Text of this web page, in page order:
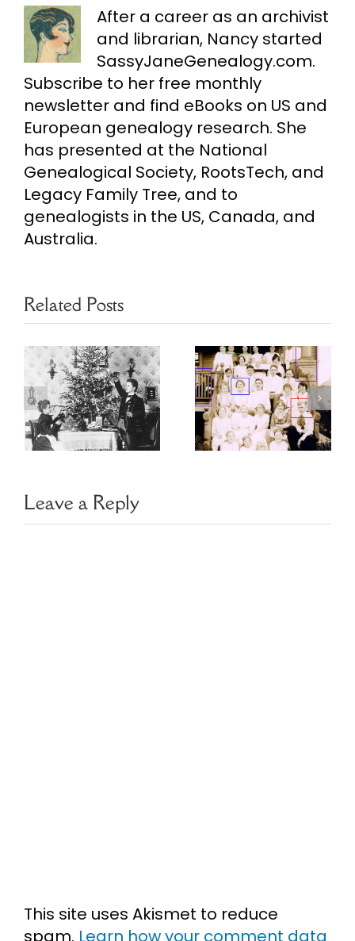
After a career as an archivist
and librarian, Nancy started
SassyJaneGenealogy.com.
Subscribe to her free monthly
newsletter and find eBooks on US and
European genealogy research. She
has presented at the National
Genealogical Society, RootsTech, and
Legacy Family Tree, and to
genealogists in the US, Canada, and
Australia.
Related Posts
Finding Family
Photo Clues
Choosing
Image
Management
Software
Leave a Reply
This site uses Akismet to reduce
spam. Learn how your comment data